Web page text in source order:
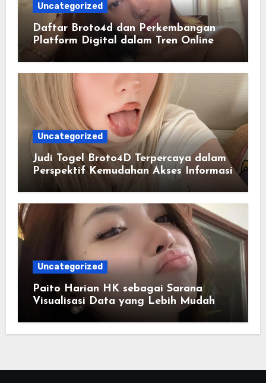
Uncategorized
Daftar Broto4d dan Perkembangan
Platform Digital dalam Tren Online
Masa Kini
Uncategorized
Judi Togel Broto4D Terpercaya dalam
Perspektif Kemudahan Akses Informasi
Uncategorized
Paito Harian HK sebagai Sarana
Visualisasi Data yang Lebih Mudah
Dipahami